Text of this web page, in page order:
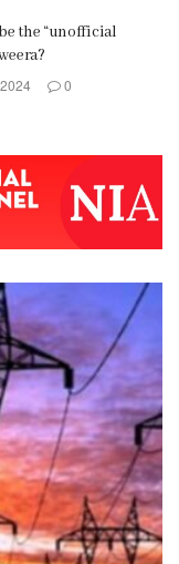
the “unofficial
0